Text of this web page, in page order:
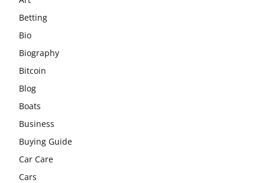
Betting
Bio
Biography
Bitcoin
Blog
Boats
Business
Buying Guide
Car Care
Cars